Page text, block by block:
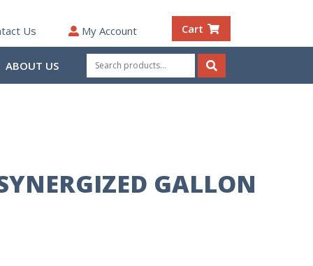
Us My Account Cart
ABOUT US
Search
for:
Search
GALLON